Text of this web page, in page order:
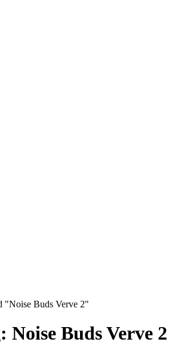
"Noise Buds Verve 2"
Noise Buds Verve 2